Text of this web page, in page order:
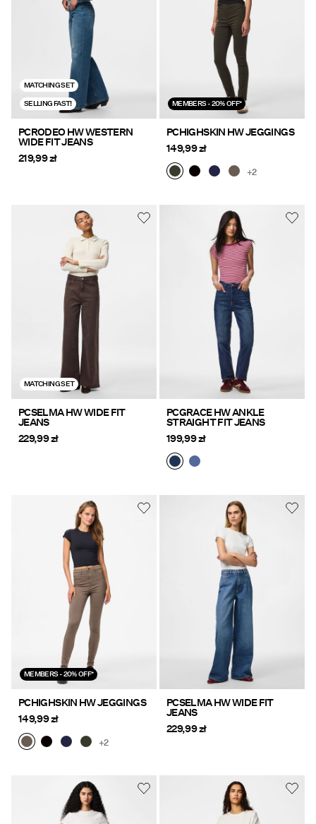
MATCHING SET
SELLING FAST!
PCRODEO HW WESTERN
WIDE FIT JEANS
219,99 zł
MEMBERS - 20% OFF*
PCHIGHSKIN HW JEGGINGS
149,99 zł
+2
MATCHING SET
PCSELMA HW WIDE FIT
JEANS
229,99 zł
PCGRACE HW ANKLE
STRAIGHT FIT JEANS
199,99 zł
MEMBERS - 20% OFF*
PCHIGHSKIN HW JEGGINGS
149,99 zł
+2
PCSELMA HW WIDE FIT
JEANS
229,99 zł